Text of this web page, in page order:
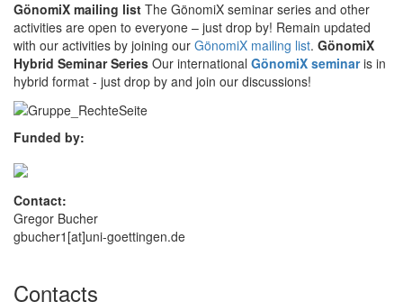
GönomiX mailing list The GönomiX seminar series and other
activities are open to everyone – just drop by! Remain updated
with our activities by joining our GönomiX mailing list. GönomiX
Hybrid Seminar Series Our international GönomiX seminaris in
hybrid format - just drop by and join our discussions!
Funded by:
Contact:
Gregor Bucher
gbucher1[at]uni-goettingen.de
Contacts